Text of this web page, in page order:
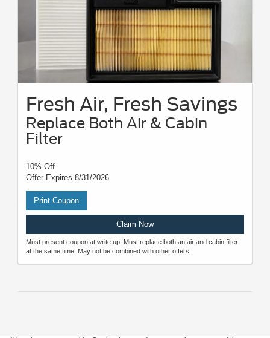
Fresh Air, Fresh Savings
Replace Both Air & Cabin
Filter
10% Off
Offer Expires 8/31/2026
Print Coupon
Claim Now
Must present coupon at write up. Must replace both an air and cabin filter
at the same time. May not be combined with other offers.